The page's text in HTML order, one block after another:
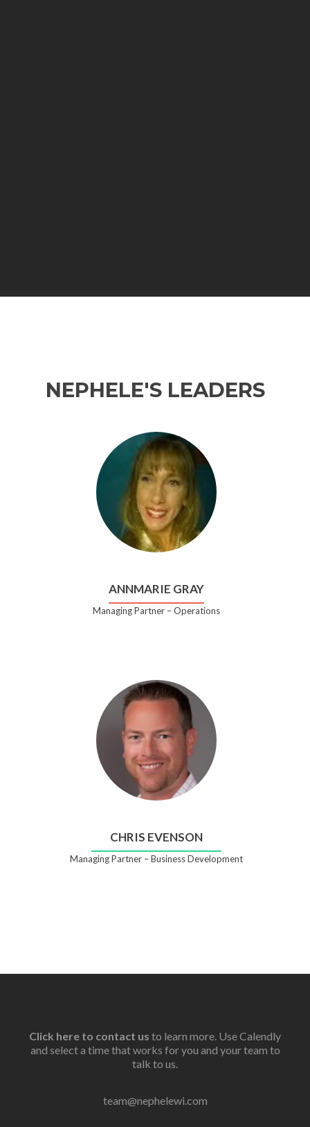
NEPHELE'S LEADERS
ANNMARIE GRAY
Managing Partner – Operations
CHRIS EVENSON
Managing Partner – Business Development
Click here to contact us to learn more. Use Calendly
and select a time that works for you and your team to
talk to us.
team@nephelewi.com